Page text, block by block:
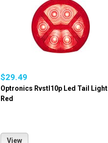
$29.49
Optronics Rvstl10p Led Tail Light
Red
View